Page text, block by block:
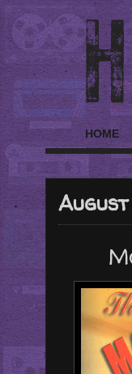
HOME